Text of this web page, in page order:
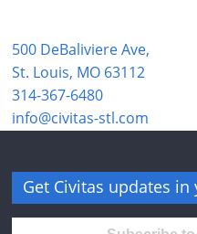
500 DeBaliviere Ave,
St. Louis, MO 63112
314-367-6480
info@civitas-stl.com
Get Civitas updates